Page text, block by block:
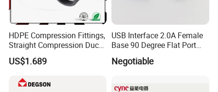
HDPE Compression Fittings,
Straight Compression Duct
Connector 50mm (PTR50)
US$1.689
USB Interface 2.0A Female
Base 90 Degree Flat Port
USB Connector Pin Type
Negotiable